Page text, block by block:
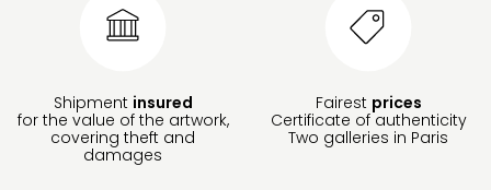
Shipment insured
for the value of the artwork,
covering theft and
damages
Fairest prices
Certificate of authenticity
Two galleries in Paris